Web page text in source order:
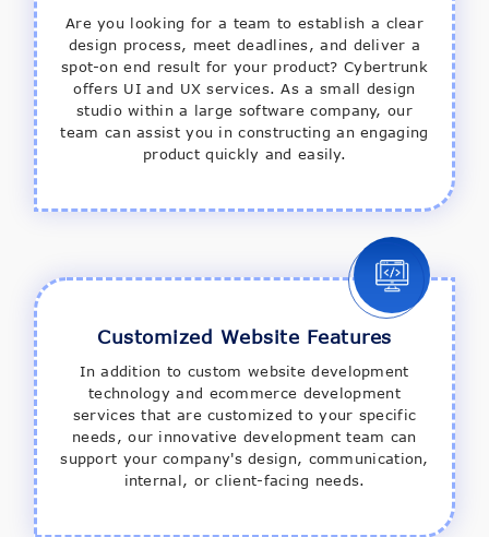
Are you looking for a team to establish a clear
design process, meet deadlines, and deliver a
spot-on end result for your product? Cybertrunk
offers UI and UX services. As a small design
studio within a large software company, our
team can assist you in constructing an engaging
product quickly and easily.
Customized Website Features
In addition to custom website development
technology and ecommerce development
services that are customized to your specific
needs, our innovative development team can
support your company's design, communication,
internal, or client-facing needs.